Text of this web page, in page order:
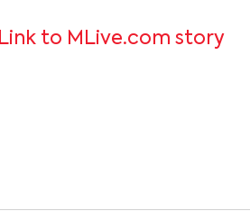
Link to MLive.com story